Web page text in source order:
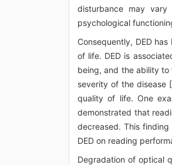
disturbance may
psychological
Consequently, DED
of life. DED is
being, and the ability
severity of the disease
quality of life. One
demonstrated that
decreased. This
DED on reading
Degradation of optical